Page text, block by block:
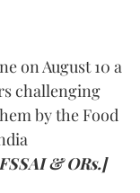
on August 10 a
challenging
by the Food
& ORs.]